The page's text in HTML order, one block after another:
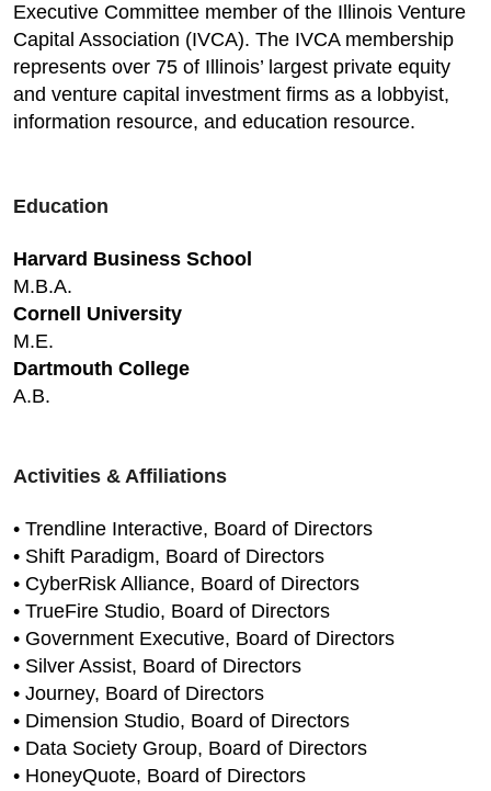
Executive Committee member of the Illinois Venture
Capital Association (IVCA). The IVCA membership
represents over 75 of Illinois’ largest private equity
and venture capital investment firms as a lobbyist,
information resource, and education resource. ​
Education
Harvard Business School
M.B.A.
Cornell University
M.E.
Dartmouth College
A.B.
Activities & Affiliations
• Trendline Interactive, Board of Directors
• Shift Paradigm, Board of Directors
• CyberRisk Alliance, Board of Directors
• TrueFire Studio, Board of Directors
• Government Executive, Board of Directors
• Silver Assist, Board of Directors
• Journey, Board of Directors
• Dimension Studio, Board of Directors
• Data Society Group, Board of Directors
• HoneyQuote, Board of Directors